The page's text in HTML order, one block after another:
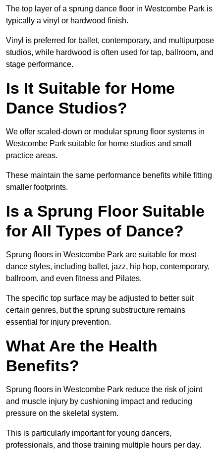
The top layer of a sprung dance floor in Westcombe Park is
typically a vinyl or hardwood finish.
Vinyl is preferred for ballet, contemporary, and multipurpose
studios, while hardwood is often used for tap, ballroom, and
stage performance.
Is It Suitable for Home
Dance Studios?
We offer scaled-down or modular sprung floor systems in
Westcombe Park suitable for home studios and small
practice areas.
These maintain the same performance benefits while fitting
smaller footprints.
Is a Sprung Floor Suitable
for All Types of Dance?
Sprung floors in Westcombe Park are suitable for most
dance styles, including ballet, jazz, hip hop, contemporary,
ballroom, and even fitness and Pilates.
The specific top surface may be adjusted to better suit
certain genres, but the sprung substructure remains
essential for injury prevention.
What Are the Health
Benefits?
Sprung floors in Westcombe Park reduce the risk of joint
and muscle injury by cushioning impact and reducing
pressure on the skeletal system.
This is particularly important for young dancers,
professionals, and those training multiple hours per day.